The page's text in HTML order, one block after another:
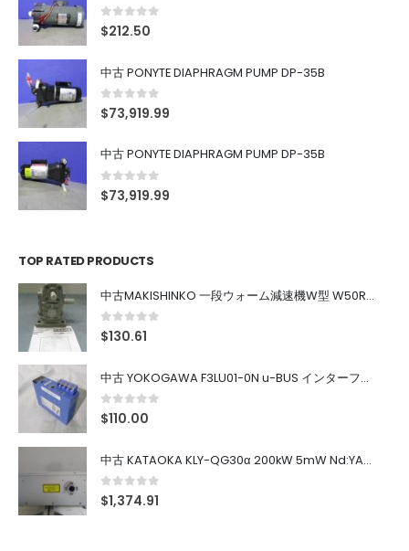
0out of 5
$212.50
中古 PONYTE DIAPHRAGM PUMP DP-35B
0out of 5
$73,919.99
中古 PONYTE DIAPHRAGM PUMP DP-35B
0out of 5
$73,919.99
TOP RATED PRODUCTS
中古MAKISHINKO 一段ウォーム減速機W型 W50R50
0out of 5
$130.61
中古 YOKOGAWA F3LU01-0N u-BUS インターフェース モジュール
0out of 5
$110.00
中古 KATAOKA KLY-QG30α 200kW 5mW Nd:YAG 355nm 645nm
0out of 5
$1,374.91